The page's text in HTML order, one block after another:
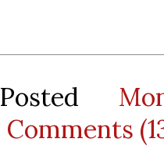
Posted
Comments